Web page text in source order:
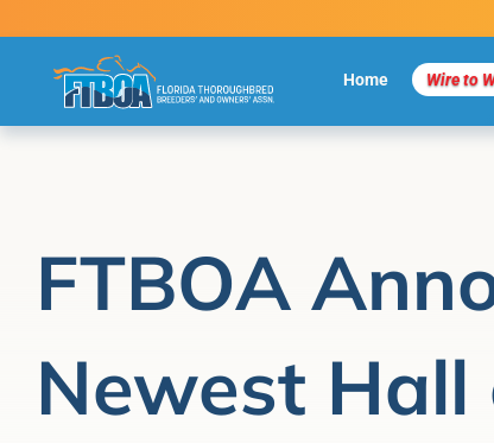
to
Home Wire to
FTBOA
Newest Hall